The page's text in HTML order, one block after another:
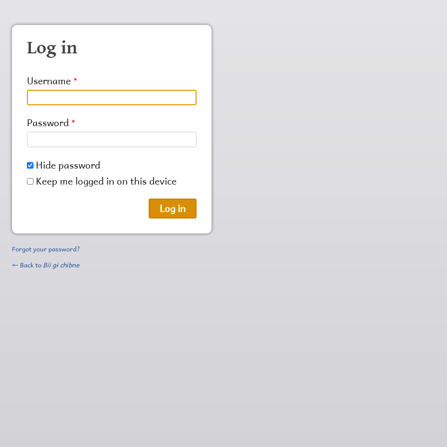
Log in
Username
Password
Hide password
Keep me logged in on this device
Forgot your password?
← Back to Bii gɨ chibne